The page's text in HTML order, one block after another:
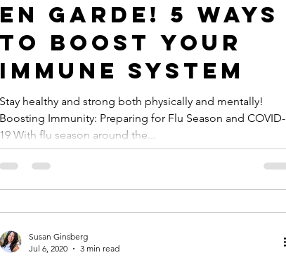
En Garde! 5 Ways
to Boost Your
Immune System
Stay healthy and strong both physically and mentally!
Boosting Immunity: Preparing for Flu Season and COVID-
19 With flu season around the...
Susan Ginsberg
Jul 6, 2020
3 min read